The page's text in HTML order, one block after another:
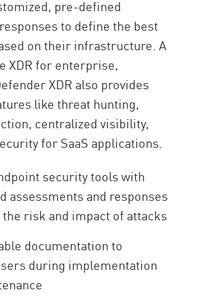
pre-defined
to define the best
on their infrastructure. A
XDR for enterprise,
XDR also provides
like threat hunting,
centralized visibility,
for SaaS applications.
security tools with
assessments and responses
risk and impact of attacks
documentation to
during implementation